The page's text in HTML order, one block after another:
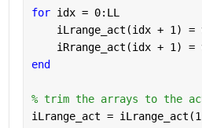
for idx = 0:LL
iLrange_act(idx + 1) =
iRrange_act(idx + 1) =
end
% trim the arrays to the
iLrange_act =